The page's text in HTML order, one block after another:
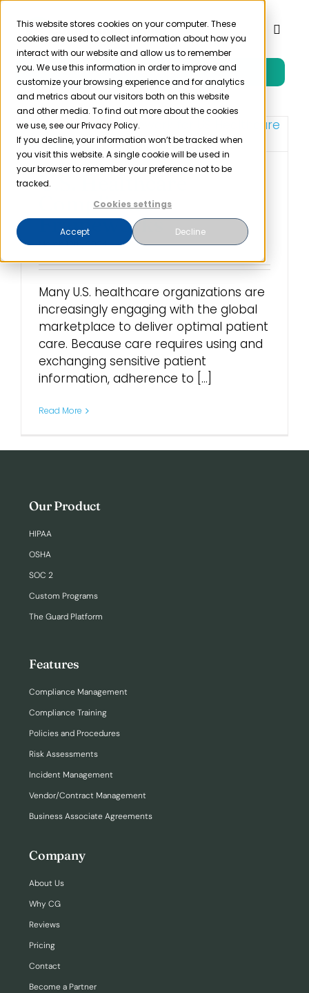
This website stores cookies on your computer. These
cookies are used to collect information about how you
interact with our website and allow us to remember
you. We use this information in order to improve and
customize your browsing experience and for analytics
and metrics about our visitors both on this website
and other media. To find out more about the cookies
we use, see our Privacy Policy.
If you decline, your information won’t be tracked when
you visit this website. A single cookie will be used in
your browser to remember your preference not to be
tracked.
Cookies settings
Accept Decline
Skip
content
Toggle
Product
Solutions
Resources
Pricing
Login
Free Trial
U.S. Healthcare
Compliance
Frameworks
March 12th, 2024
Many U.S. healthcare organizations are
increasingly engaging with the global
marketplace to deliver optimal patient
care. Because care requires using and
exchanging sensitive patient
information, adherence to [...]
Read More
Our Product
HIPAA
OSHA
SOC 2
Custom Programs
The Guard Platform
Features
Compliance Management
Compliance Training
Policies and Procedures
Risk Assessments
Incident Management
Vendor/Contract Management
Business Associate Agreements
Company
About Us
Why CG
Reviews
Pricing
Contact
Become a Partner